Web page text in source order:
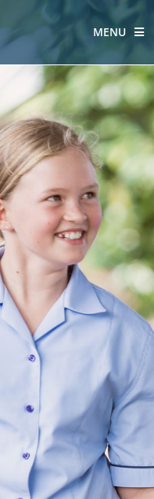
MENU
College Board
Member Profiles
Policies
Policies